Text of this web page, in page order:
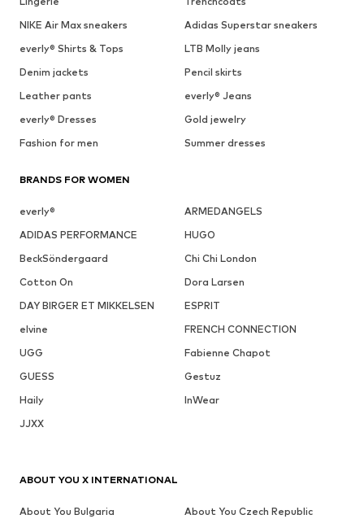
NIKE Air Max sneakers
Adidas Superstar sneakers
everly® Shirts & Tops
LTB Molly jeans
Denim jackets
Pencil skirts
Leather pants
everly® Jeans
everly® Dresses
Gold jewelry
Fashion for men
Summer dresses
BRANDS FOR WOMEN
everly®
ARMEDANGELS
ADIDAS PERFORMANCE
HUGO
BeckSöndergaard
Chi Chi London
Cotton On
Dora Larsen
DAY BIRGER ET MIKKELSEN
ESPRIT
elvine
FRENCH CONNECTION
UGG
Fabienne Chapot
GUESS
Gestuz
Haily
InWear
JJXX
ABOUT YOU X INTERNATIONAL
About You Bulgaria
About You Czech Republic